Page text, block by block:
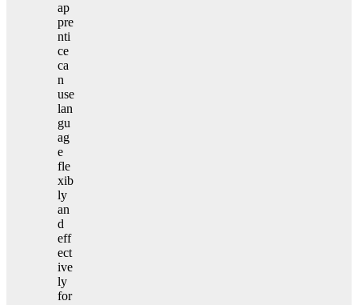
ap
pre
nti
ce
ca
n
use
lan
gu
ag
e
fle
xib
ly
an
d
eff
ect
ive
ly
for